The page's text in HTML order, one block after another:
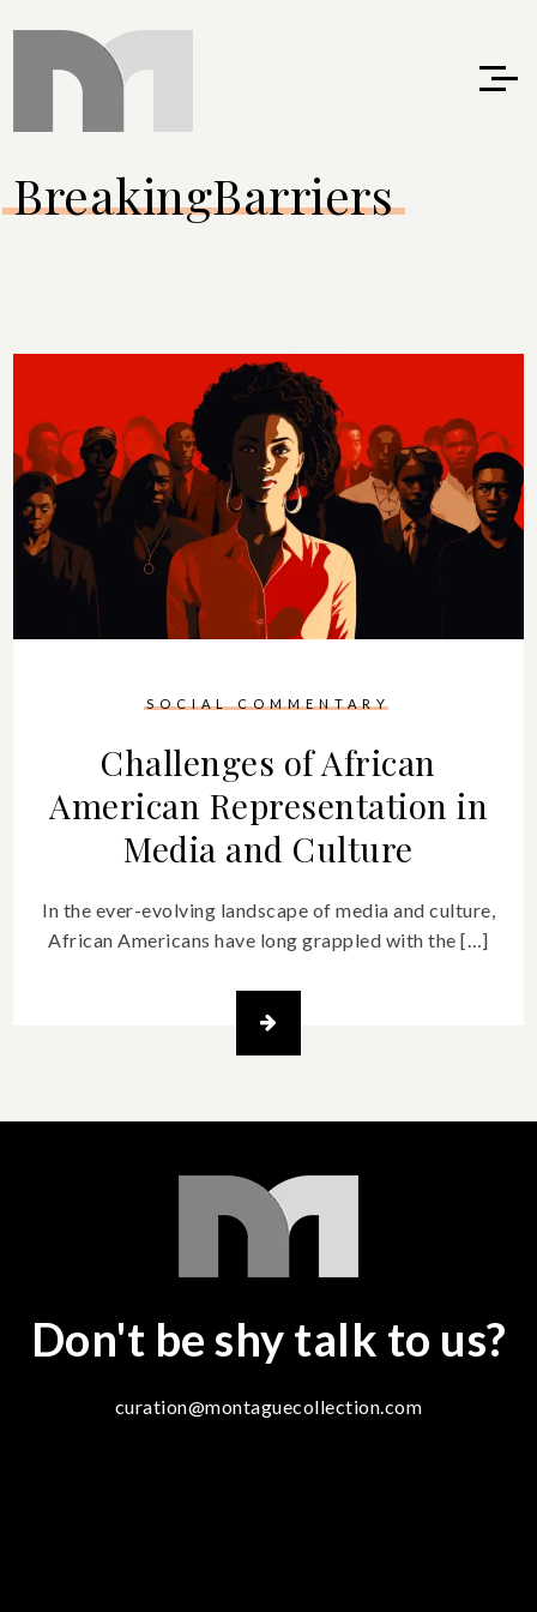
BreakingBarriers
SOCIAL COMMENTARY
Challenges of African
American Representation in
Media and Culture
In the ever-evolving landscape of media and culture,
African Americans have long grappled with the […]
Don't be shy talk to us?
curation@montaguecollection.com